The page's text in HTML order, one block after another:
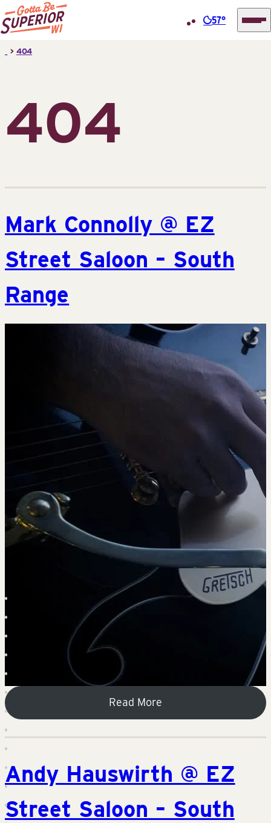
Skip
Superior
(STIC)
57°
> 404
404
Mark Connolly @ EZ
Street Saloon – South
Range
Read More
Andy Hauswirth @ EZ
Street Saloon – South